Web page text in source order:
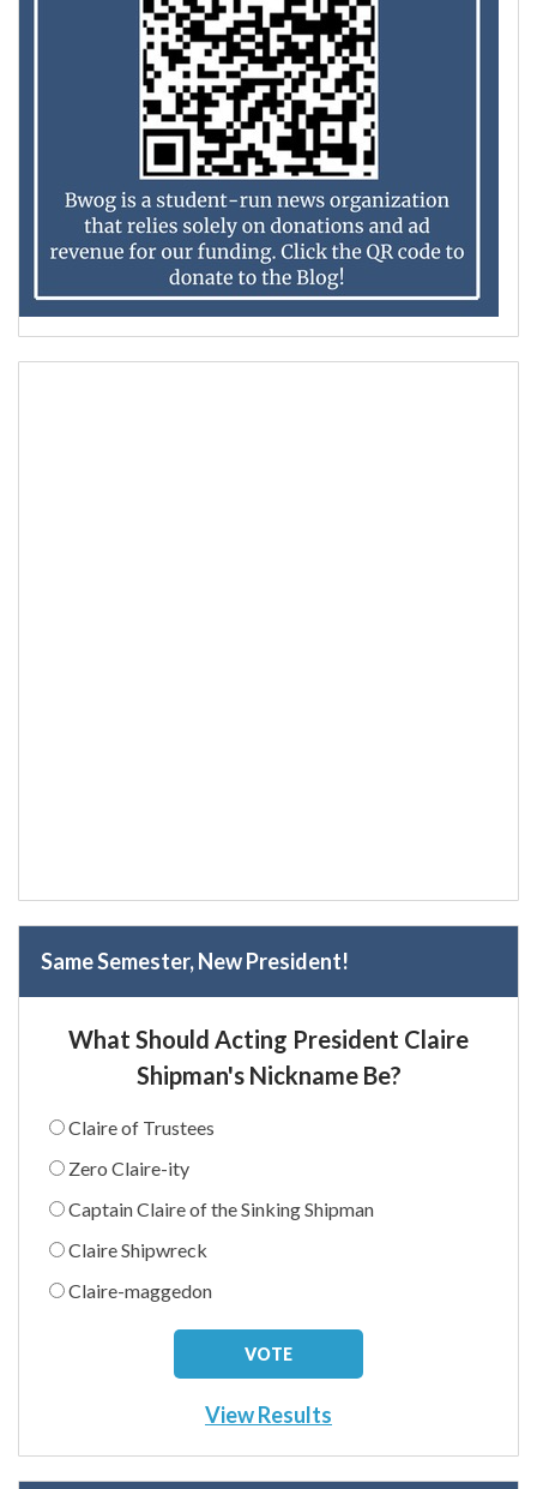
Same Semester, New President!
What Should Acting President Claire
Shipman's Nickname Be?
Claire of Trustees
Zero Claire-ity
Captain Claire of the Sinking Shipman
Claire Shipwreck
Claire-maggedon
View Results